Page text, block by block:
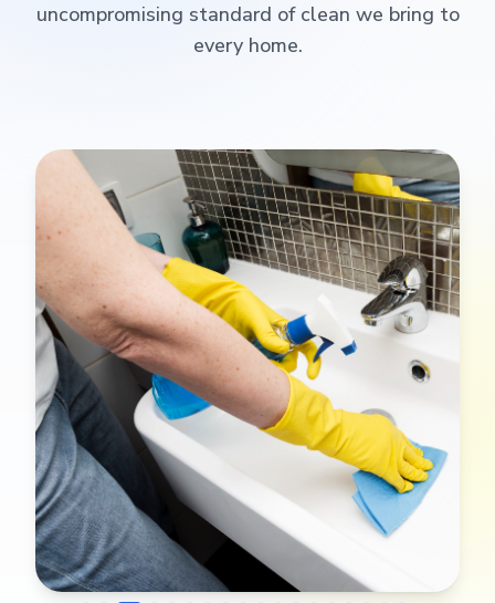
uncompromising standard of clean we bring to
every home.